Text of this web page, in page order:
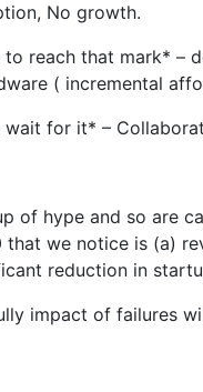
No growth.
reach that mark* –
( incremental
for it* –
of hype and so are
we notice is (a)
reduction in
impact of failures